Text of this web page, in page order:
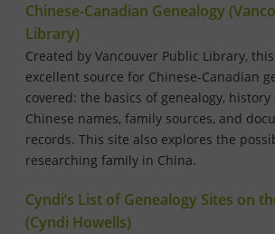
Chinese-Canadian Genealogy
Library)
Created by Vancouver Public Library,
excellent source for Chinese-Canadian
covered: the basics of genealogy,
Chinese names, family sources, and
records. This site also explores the
researching family in China.
Cyndi’s List of Genealogy Sites on
(Cyndi Howells)